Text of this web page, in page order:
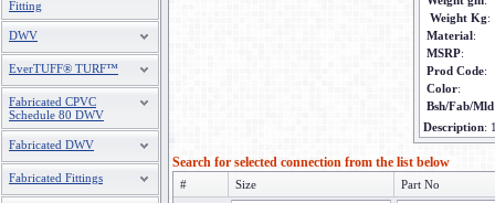
Fitting
DWV
EverTUFF® TURF™
Fabricated CPVC
Schedule 80 DWV
Fabricated DWV
Fabricated Fittings
Weight Kg:
Material:
MSRP:
Prod Code:
Color:
Bsh/Fab/Mld
Description:
Search for selected connection from the list below
# Size Part No